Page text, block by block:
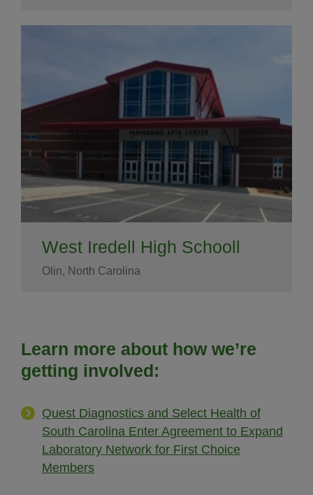
West Iredell High Schooll
Olin, North Carolina
Learn more about how we’re
getting involved:
Quest Diagnostics and Select Health of
South Carolina Enter Agreement to Expand
Laboratory Network for First Choice
Members